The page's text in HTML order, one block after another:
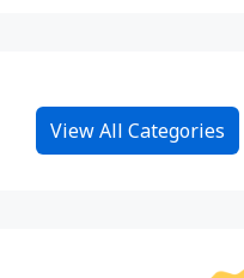
View All Categories